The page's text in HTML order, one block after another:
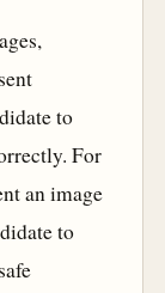
to
For
an image
to